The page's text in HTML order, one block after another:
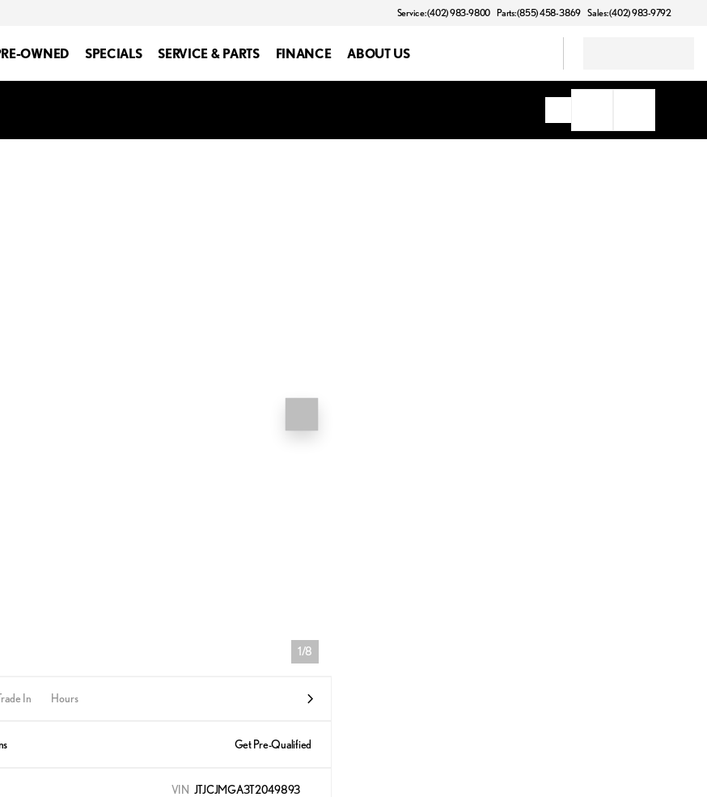
Service: (402) 983-9800 Parts: (855) 458-3869 Sales: (402) 983-9792
OWNED SPECIALS SERVICE & PARTS FINANCE ABOUT US
1/8
In Hours
Get Pre-Qualified
VIN JTJCJMGA3T2049893